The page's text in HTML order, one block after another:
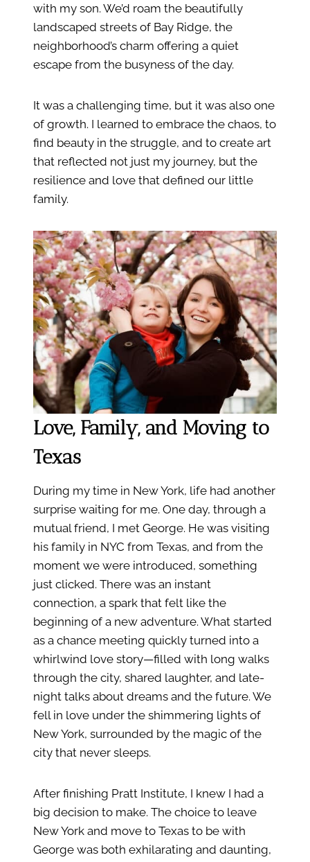
with my son. We’d roam the beautifully
landscaped streets of Bay Ridge, the
neighborhood’s charm offering a quiet
escape from the busyness of the day.
It was a challenging time, but it was also one
of growth. I learned to embrace the chaos, to
find beauty in the struggle, and to create art
that reflected not just my journey, but the
resilience and love that defined our little
family.
Love, Family, and Moving to
Texas
During my time in New York, life had another
surprise waiting for me. One day, through a
mutual friend, I met George. He was visiting
his family in NYC from Texas, and from the
moment we were introduced, something
just clicked. There was an instant
connection, a spark that felt like the
beginning of a new adventure. What started
as a chance meeting quickly turned into a
whirlwind love story—filled with long walks
through the city, shared laughter, and late-
night talks about dreams and the future. We
fell in love under the shimmering lights of
New York, surrounded by the magic of the
city that never sleeps.
After finishing Pratt Institute, I knew I had a
big decision to make. The choice to leave
New York and move to Texas to be with
George was both exhilarating and daunting,